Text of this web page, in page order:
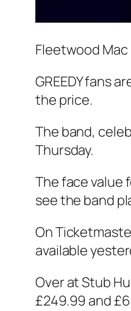
Fleetwood
GREEDY fans
the price.
The band,
Thursday.
The face value
see the band
On
available
Over at Stub
£249.99 and